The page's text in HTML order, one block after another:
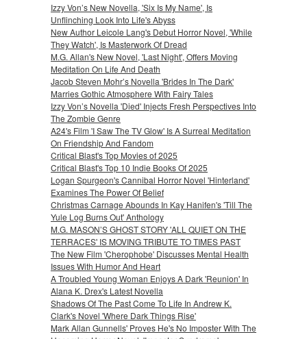
Izzy Von’s New Novella, 'Six Is My Name', Is
Unflinching Look Into Life's Abyss
New Author Leicole Lang's Debut Horror Novel, 'While
They Watch', Is Masterwork Of Dread
M.G. Allan's New Novel, 'Last Night', Offers Moving
Meditation On Life And Death
Jacob Steven Mohr’s Novella 'Brides In The Dark'
Marries Gothic Atmosphere With Fairy Tales
Izzy Von’s Novella 'Died' Injects Fresh Perspectives Into
The Zombie Genre
A24's Film 'I Saw The TV Glow' Is A Surreal Meditation
On Friendship And Fandom
Critical Blast's Top Movies of 2025
Critical Blast's Top 10 Indie Books Of 2025
Logan Spurgeon's Cannibal Horror Novel 'Hinterland'
Examines The Power Of Belief
Christmas Carnage Abounds In Kay Hanifen's 'Till The
Yule Log Burns Out' Anthology
M.G. MASON’S GHOST STORY 'ALL QUIET ON THE
TERRACES' IS MOVING TRIBUTE TO TIMES PAST
The New Film 'Cherophobe' Discusses Mental Health
Issues With Humor And Heart
A Troubled Young Woman Enjoys A Dark 'Reunion' In
Alana K. Drex's Latest Novella
Shadows Of The Past Come To Life In Andrew K.
Clark's Novel 'Where Dark Things Rise'
Mark Allan Gunnells' Proves He's No Imposter With The